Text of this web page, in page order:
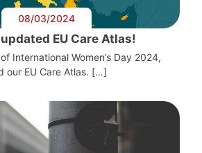
08/03/2024
EU Care Atlas!
International Women’s Day 2024,
our EU Care Atlas. […]